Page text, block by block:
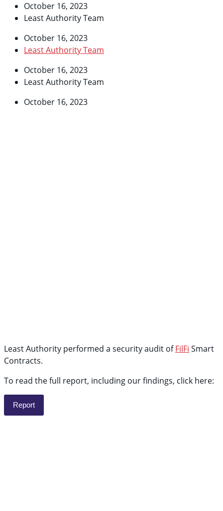
October 16, 2023
Least Authority Team
October 16, 2023
Least Authority Team
October 16, 2023
Least Authority Team
October 16, 2023
Least Authority performed a security audit ofFilFi Smart
Contracts.
To read the full report, including our findings, click here:
Report